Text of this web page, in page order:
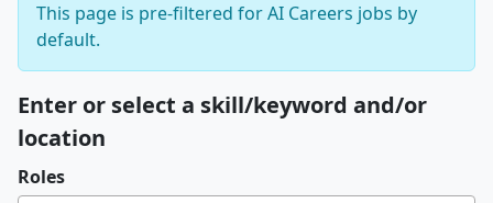
This page is pre-filtered for AI Careers jobs by
default.
Enter or select a skill/keyword and/or
location
Roles